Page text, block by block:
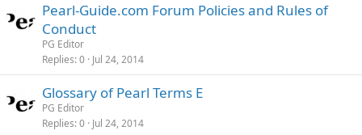
Pearl-Guide.com Forum Policies and Rules of
Conduct
PG Editor
Replies 0 Jul 24, 2014
Glossary of Pearl Terms E
PG Editor
Replies 0 Jul 24, 2014